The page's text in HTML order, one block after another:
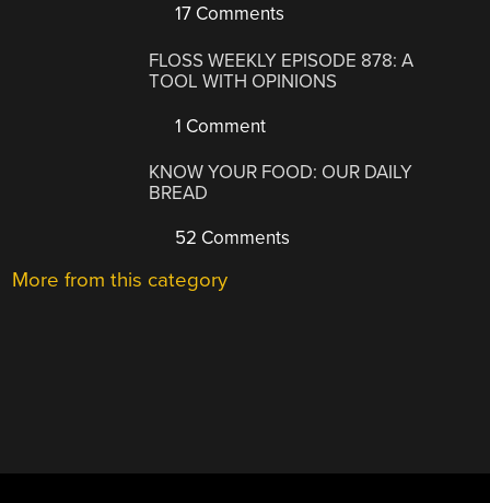
17 Comments
FLOSS WEEKLY EPISODE 878: A
TOOL WITH OPINIONS
1 Comment
KNOW YOUR FOOD: OUR DAILY
BREAD
52 Comments
More from this category